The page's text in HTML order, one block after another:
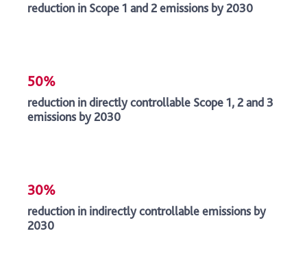
reduction in Scope 1 and 2 emissions by 2030
50%
reduction in directly controllable Scope 1, 2 and 3
emissions by 2030
30%
reduction in indirectly controllable emissions by
2030